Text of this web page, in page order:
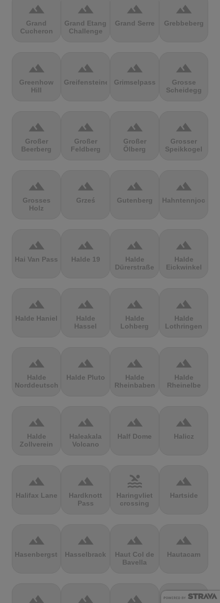
terrain
Grand
Cucheron
terrain
Grand Etang
Challenge
terrain
Grand Serre
terrain
Grebbeberg
terrain
Greenhow
Hill
terrain
Greifensteine
terrain
Grimselpass
terrain
Grosse
Scheidegg
terrain
Großer
Beerberg
terrain
Großer
Feldberg
terrain
Großer
Ölberg
terrain
Grosser
Speikkogel
terrain
Grosses
Holz
terrain
Grześ
terrain
Gutenberg
terrain
Hahntennjoch
terrain
Hai Van Pass
terrain
Halde 19
terrain
Halde
Dürerstraße
terrain
Halde
Eickwinkel
terrain
Halde Haniel
terrain
Halde
Hassel
terrain
Halde
Lohberg
terrain
Halde
Lothringen
terrain
Halde
Norddeutschland
terrain
Halde Pluto
terrain
Halde
Rheinbaben
terrain
Halde
Rheinelbe
terrain
Halde
Zollverein
terrain
Haleakala
Volcano
terrain
Half Dome
terrain
Halicz
terrain
Halifax Lane
terrain
Hardknott
Pass
pool
Haringvliet
crossing
terrain
Hartside
terrain
Hasenbergsteige
terrain
Hasselbrack
terrain
Haut Col de
Bavella
terrain
Hautacam
terrain terrain terrain terrain